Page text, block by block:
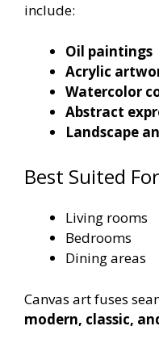
include:
Oil paintings
Acrylic
Watercolor
Abstract
Landscape
Best Suited
Living rooms
Bedrooms
Dining areas
Canvas art fuses
modern, classic,